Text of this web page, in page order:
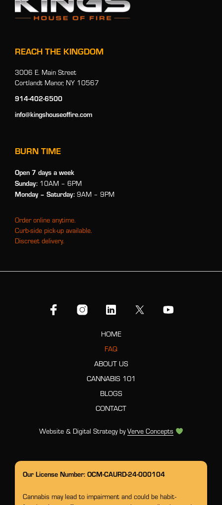
REACH THE KINGDOM
3006 E. Main Street
Cortlandt Manor, NY 10567
914-402-6500
info@kingshouseoffire.com
BURN TIME
Open 7 days a week
Sunday: 10AM – 6PM
Monday – Saturday: 9AM – 9PM
Order online anytime.
Curb-side pick-up available.
Discreet delivery.
HOME
FAQ
ABOUT US
CANNABIS 101
BLOGS
CONTACT
Website & Digital Strategy byVerve Concepts
Our License Number: OCM-CAURD-24-000104
Cannabis may lead to impairment and could be habit-